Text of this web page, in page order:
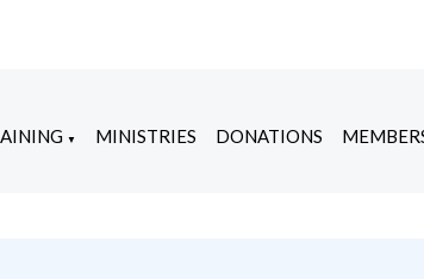
▼ MINISTRIES DONATIONS